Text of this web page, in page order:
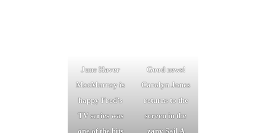
June Haver
MacMurray is
happy Fred’s
TV series was
one of the hits
Good news!
Carolyn Jones
returns to the
screen in the
zany Sail A